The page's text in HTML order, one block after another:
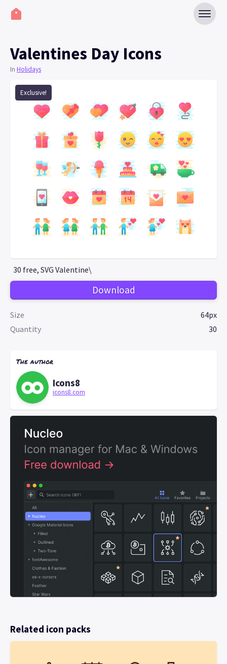
Valentines Day Icons
In Holidays
Exclusive!
30 free, SVG Valentine\
Download
Size
64px
Quantity
30
The author
Icons8
icons8.com
Related icon packs